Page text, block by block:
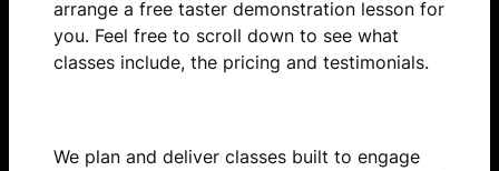
arrange a free taster demonstration lesson for
you. Feel free to scroll down to see what
classes include, the pricing and testimonials.
We plan and deliver classes built to engage